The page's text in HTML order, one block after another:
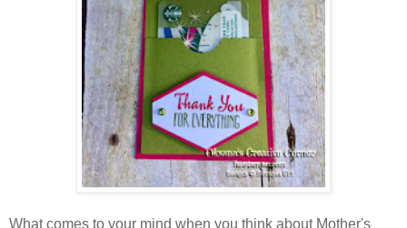
What comes to your mind when you think about Mother's